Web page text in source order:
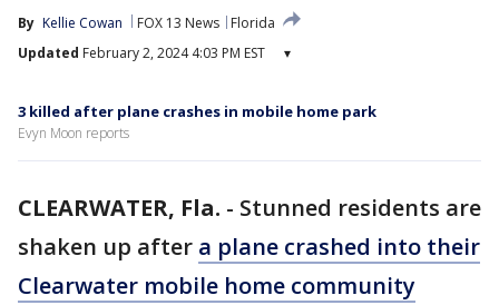
By Kellie Cowan FOX 13 News
Florida
Updated February 2, 2024 4:03 PM EST ▾
3 killed after plane crashes in mobile home park
Evyn Moon reports
CLEARWATER, Fla. - Stunned residents are
shaken up after a plane crashed into their
Clearwater mobile home community